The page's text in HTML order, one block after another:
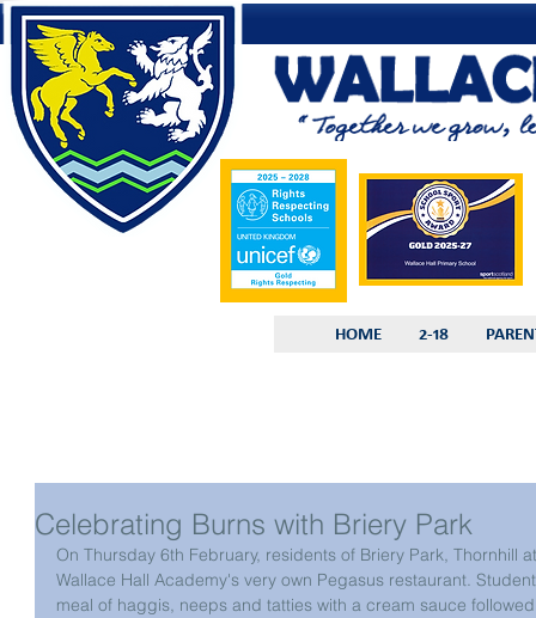
HOME 2-18
Celebrating Burns with Briery Park
On Thursday 6th February, residents of Briery Park, Thornhill
Wallace Hall Academy's very own Pegasus restaurant.
meal of haggis, neeps and tatties with a cream sauce